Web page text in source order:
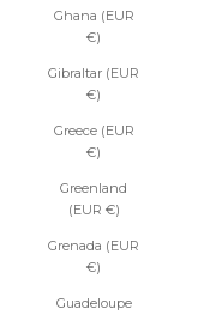
Ghana (EUR
€)
Gibraltar (EUR
€)
Greece (EUR
€)
Greenland
(EUR €)
Grenada (EUR
€)
Guadeloupe